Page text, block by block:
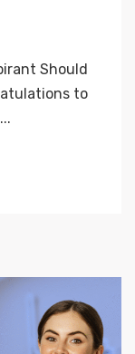
Should
to